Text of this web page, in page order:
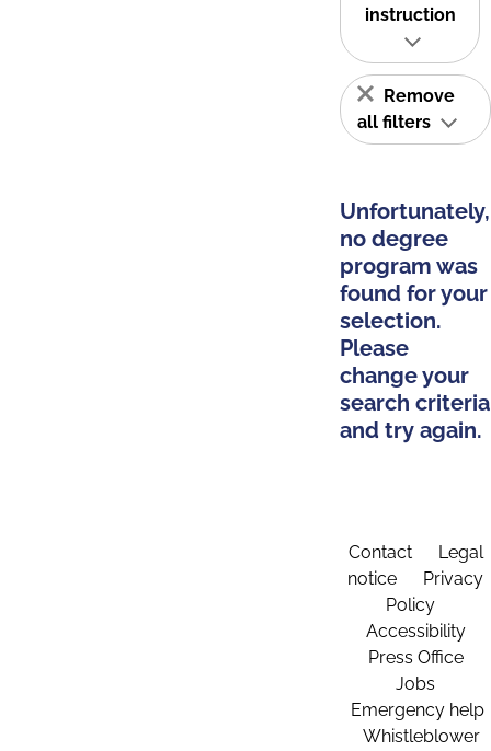
instruction
Remove
all filters
Unfortunately,
no degree
program was
found for your
selection.
Please
change your
search criteria
and try again.
Contact
Legal
notice
Privacy
Policy
Accessibility
Press Office
Jobs
Emergency help
Whistleblower